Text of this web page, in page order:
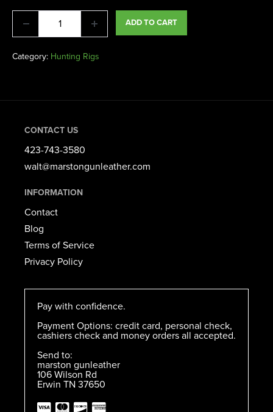
ADD TO CART
Category: Hunting Rigs
CONTACT US
423-743-3580​
walt@marstongunleather.com
INFORMATION
Contact
Blog
Terms of Service
Privacy Policy
Pay with confidence.
Payment Options: credit card, personal check,
cashiers check and money orders all accepted.
Send to:
marston gunleather
106 Wilson Rd
Erwin TN 37650